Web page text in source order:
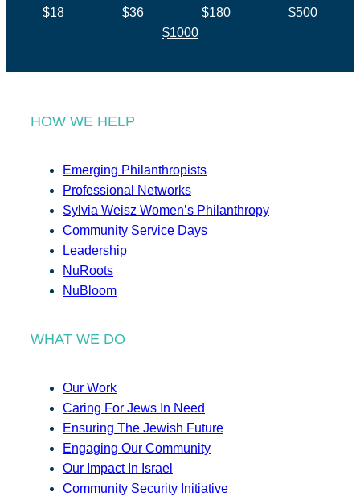
$18 $36 $180
$500
$1000
HOW WE HELP
Emerging Philanthropists
Professional Networks
Sylvia Weisz Women’s Philanthropy
Community Service Days
Leadership
NuRoots
NuBloom
WHAT WE DO
Our Work
Caring For Jews In Need
Ensuring The Jewish Future
Engaging Our Community
Our Impact In Israel
Community Security Initiative